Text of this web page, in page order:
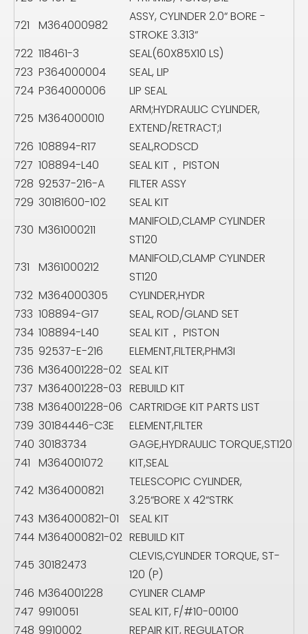
721
M364000982
ASSY, CYLINDER 2.0“ BORE -
STROKE 3.313“
722 118461-3
SEAL(60X85X10 LS)
723 P364000004
SEAL, LIP
724 P364000006
LIP SEAL
725 M364000010
ARM;HYDRAULIC CYLINDER,
EXTEND/RETRACT;I
726 108894-R17
SEAL,RODSCD
727 108894-L40
SEAL KIT， PISTON
728 92537-216-A
FILTER ASSY
729 30181600-102
SEAL KIT
730 M361000211
MANIFOLD,CLAMP CYLINDER
ST120
731
M361000212
MANIFOLD,CLAMP CYLINDER
ST120
732 M364000305
CYLINDER,HYDR
733 108894-G17
SEAL, ROD/GLAND SET
734 108894-L40
SEAL KIT， PISTON
735 92537-E-216
ELEMENT,FILTER,PHM3I
736 M364001228-02 SEAL KIT
737 M364001228-03 REBUILD KIT
738 M364001228-06 CARTRIDGE KIT PARTS LIST
739 30184446-C3E
ELEMENT,FILTER
740 30183734
GAGE,HYDRAULIC TORQUE,ST120
741 M364001072
KIT,SEAL
742 M364000821
TELESCOPIC CYLINDER,
3.25“BORE X 42“STRK
743 M364000821-01
SEAL KIT
744 M364000821-02 REBUILD KIT
745 30182473
CLEVIS,CYLINDER TORQUE, ST-
120 (P)
746 M364001228
CYLINER CLAMP
747 9910051
SEAL KIT, F/#10-00100
748 9910002
REPAIR KIT, REGULATOR